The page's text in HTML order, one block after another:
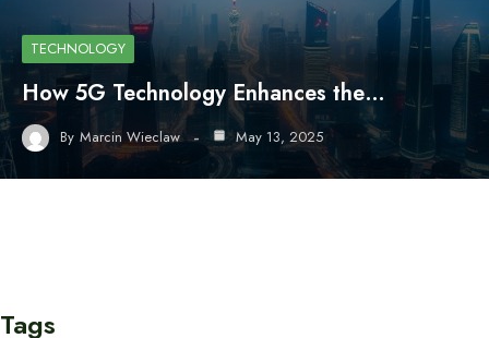
TECHNOLOGY
How 5G Technology Enhances the…
By Marcin Wieclaw May 13, 2025
Tags